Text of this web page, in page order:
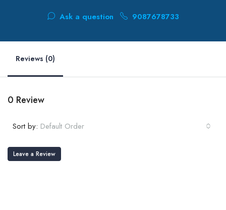
Ask a question 9087678733
Reviews (0)
0 Review
Sort by: Default Order
Leave a Review